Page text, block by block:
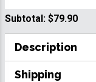
Subtotal: $79.90
Description
Shipping